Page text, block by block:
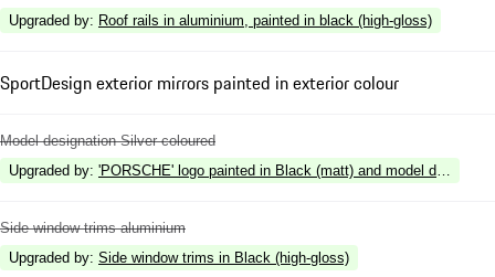
Upgraded by: Roof rails in aluminium, painted in black (high-gloss)
SportDesign exterior mirrors painted in exterior colour
Model designation Silver coloured
Upgraded by: 'PORSCHE' logo painted in Black (matt) and model
Side window trims aluminium
Upgraded by: Side window trims in Black (high-gloss)